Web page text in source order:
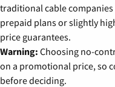
traditional cable
prepaid plans or slightly
price guarantees.
Warning: Choosing no-
on a promotional price, so
before deciding.